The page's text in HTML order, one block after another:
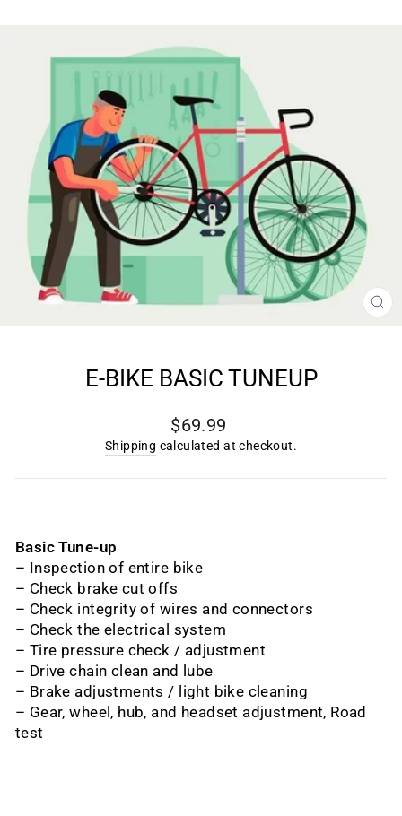
E-BIKE BASIC TUNEUP
Regular
price
$69.99
Shipping calculated at checkout.
Basic Tune-up
– Inspection of entire bike
– Check brake cut offs
– Check integrity of wires and connectors
– Check the electrical system
– Tire pressure check / adjustment
– Drive chain clean and lube
– Brake adjustments / light bike cleaning
– Gear, wheel, hub, and headset adjustment, Road
test